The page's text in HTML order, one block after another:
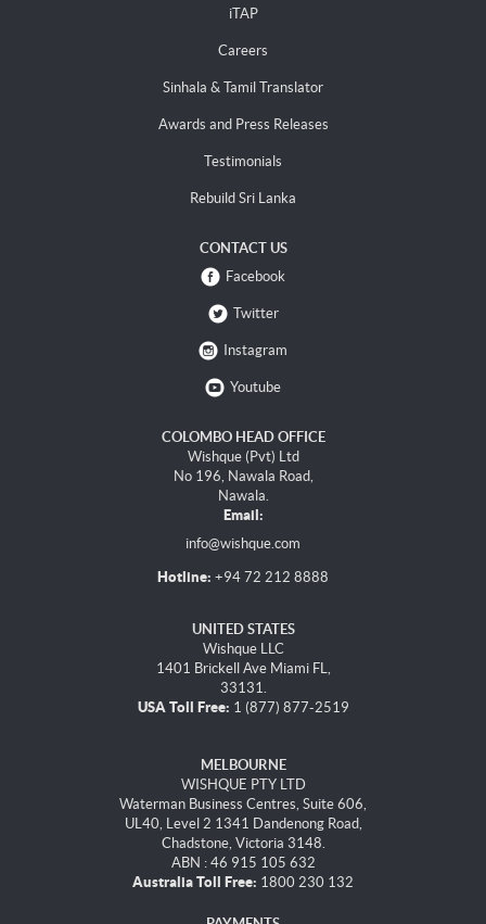
iTAP
Careers
Sinhala & Tamil Translator
Awards and Press Releases
Testimonials
Rebuild Sri Lanka
CONTACT US
Facebook
Twitter
Instagram
Youtube
COLOMBO HEAD OFFICE
Wishque (Pvt) Ltd
No 196, Nawala Road,
Nawala.
Email:
info@wishque.com
Hotline: +94 72 212 8888
UNITED STATES
Wishque LLC
1401 Brickell Ave Miami FL,
33131.
USA Toll Free: 1 (877) 877-2519
MELBOURNE
WISHQUE PTY LTD
Waterman Business Centres, Suite 606,
UL40, Level 2 1341 Dandenong Road,
Chadstone, Victoria 3148.
ABN : 46 915 105 632
Australia Toll Free: 1800 230 132